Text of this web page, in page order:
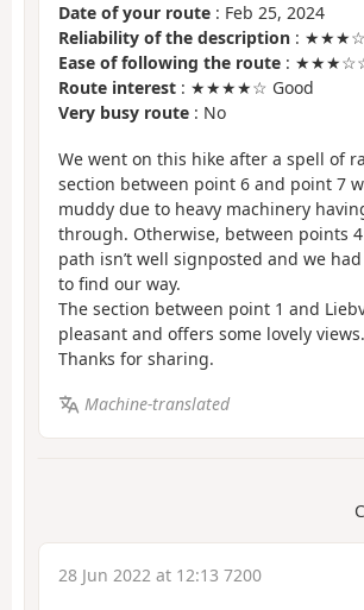
Date of your route : Feb 25, 2024
Reliability of the description :
Ease of following the route : ★★★☆☆
Route interest : ★★★★☆ Good
Very busy route : No
We went on this hike after a spell of
section between point 6 and point 7
muddy due to heavy machinery
through. Otherwise, between points
path isn’t well signposted and we had
to find our way.
The section between point 1 and
pleasant and offers some lovely views.
Thanks for sharing.
Machine-translated
28 Jun 2022 at 12:13 7200